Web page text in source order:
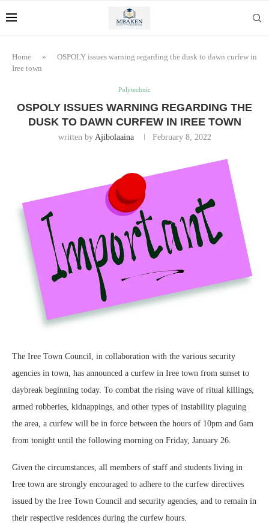
Home »
OSPOLY issues warning regarding the dusk to dawn curfew in
Iree town
Polytechnic
OSPOLY ISSUES WARNING REGARDING THE
DUSK TO DAWN CURFEW IN IREE TOWN
written by Ajibolaaina February 8, 2022
The Iree Town Council, in collaboration with the various security
agencies in town, has announced a curfew in Iree town from sunset to
daybreak beginning today. To combat the rising wave of ritual killings,
armed robberies, kidnappings, and other types of instability plaguing
the area, a curfew will be in force between the hours of 10pm and 6am
from tonight until the following morning on Friday, January 26.
Given the circumstances, all members of staff and students living in
Iree town are strongly encouraged to adhere to the curfew directives
issued by the Iree Town Council and security agencies, and to remain in
their respective residences during the curfew hours.